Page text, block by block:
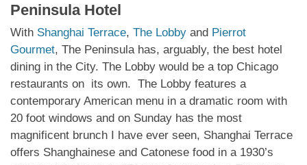
Peninsula Hotel
With Shanghai Terrace, The Lobby and Pierrot
Gourmet, The Peninsula has, arguably, the best hotel
dining in the City. The Lobby would be a top Chicago
restaurants on its own. The Lobby features a
contemporary American menu in a dramatic room with
20 foot windows and on Sunday has the most
magnificent brunch I have ever seen, Shanghai Terrace
offers Shanghainese and Catonese food in a 1930’s